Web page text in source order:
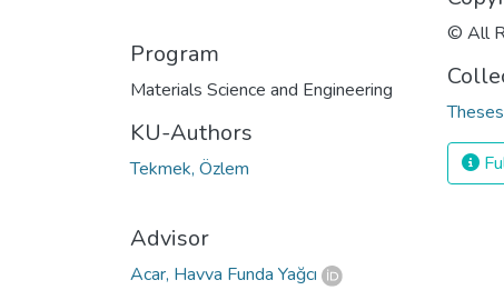
Program
Materials Science and Engineering
KU-Authors
Tekmek, Özlem
Advisor
Acar, Havva Funda Yağcı
© All